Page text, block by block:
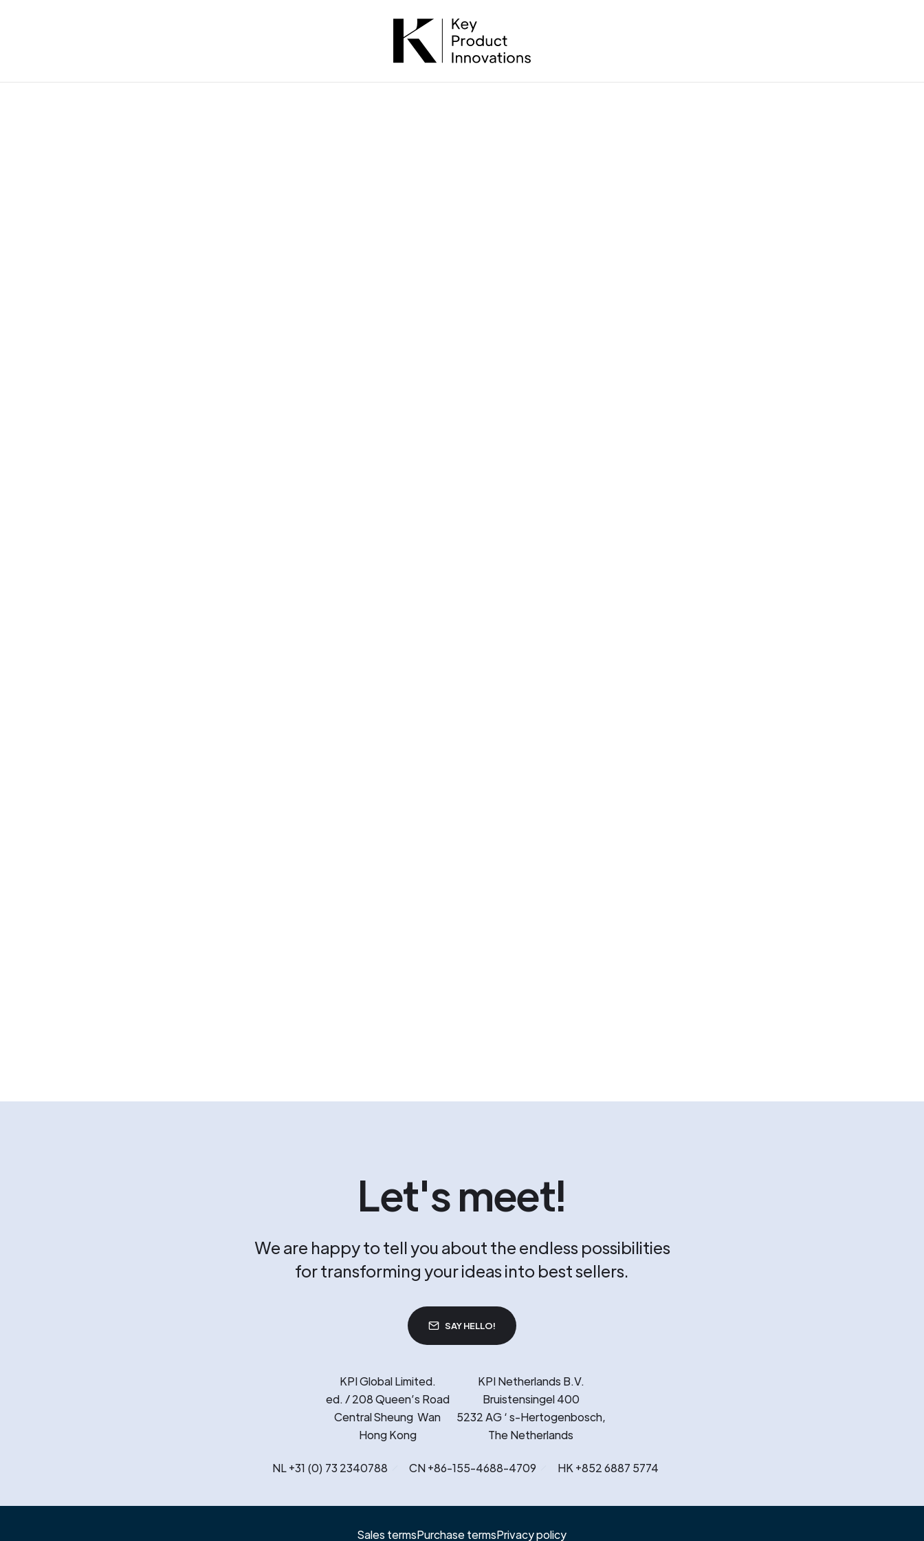
Let's meet!
We are happy to tell you about the endless possibilities
for transforming your ideas into best sellers.
SAY HELLO!
KPI Global Limited.
ed. / 208 Queen’s Road
Central Sheung Wan
Hong Kong
KPI Netherlands B.V.
Bruistensingel 400
5232 AG ‘ s-Hertogenbosch,
The Netherlands
NL +31 (0) 73 2340788 CN +86-155-4688-4709 HK +852 6887 5774
Sales termsPurchase termsPrivacy policy